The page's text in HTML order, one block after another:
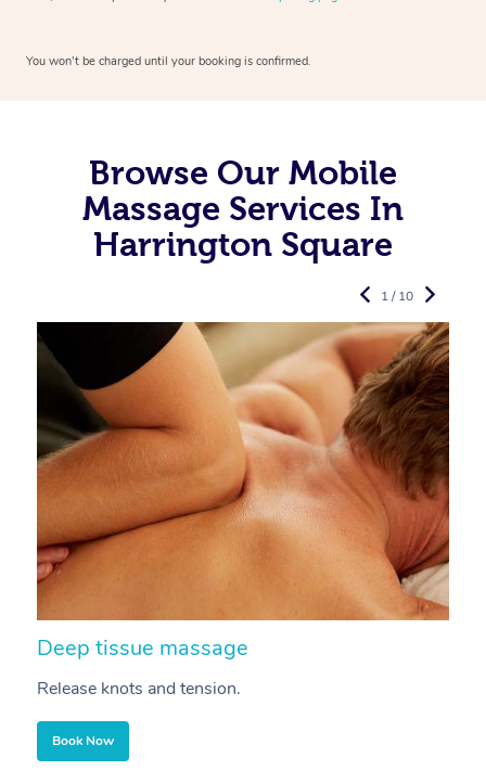
You won’t be charged until your booking is confirmed.
Browse Our Mobile
Massage Services In
Harrington Square
Deep tissue massage
Release knots and tension.
Book Now
1 / 10